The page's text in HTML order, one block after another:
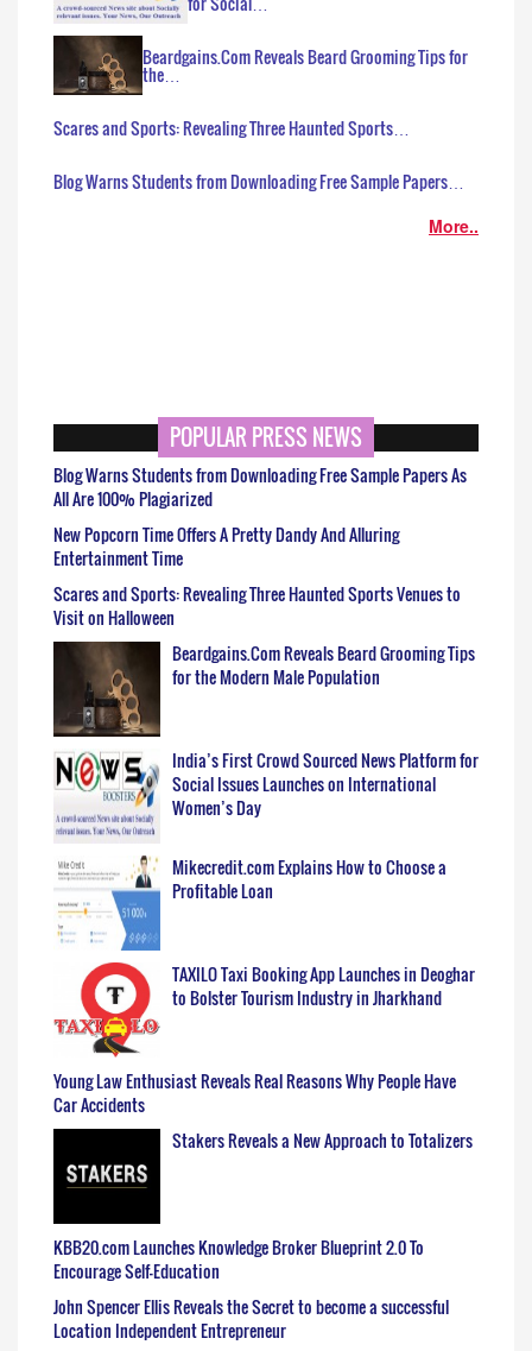
Beardgains.Com Reveals Beard Grooming Tips for
the…
Scares and Sports: Revealing Three Haunted Sports…
Blog Warns Students from Downloading Free Sample Papers…
More..
POPULAR PRESS NEWS
Blog Warns Students from Downloading Free Sample Papers As
All Are 100% Plagiarized
New Popcorn Time Offers A Pretty Dandy And Alluring
Entertainment Time
Scares and Sports: Revealing Three Haunted Sports Venues to
Visit on Halloween
Beardgains.Com Reveals Beard Grooming Tips
for the Modern Male Population
India’s First Crowd Sourced News Platform for
Social Issues Launches on International
Women’s Day
Mikecredit.com Explains How to Choose a
Profitable Loan
TAXILO Taxi Booking App Launches in Deoghar
to Bolster Tourism Industry in Jharkhand
Young Law Enthusiast Reveals Real Reasons Why People Have
Car Accidents
Stakers Reveals a New Approach to Totalizers
KBB20.com Launches Knowledge Broker Blueprint 2.0 To
Encourage Self-Education
John Spencer Ellis Reveals the Secret to become a successful
Location Independent Entrepreneur